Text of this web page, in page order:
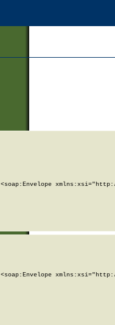
<soap:Envelope
<soap:Envelope